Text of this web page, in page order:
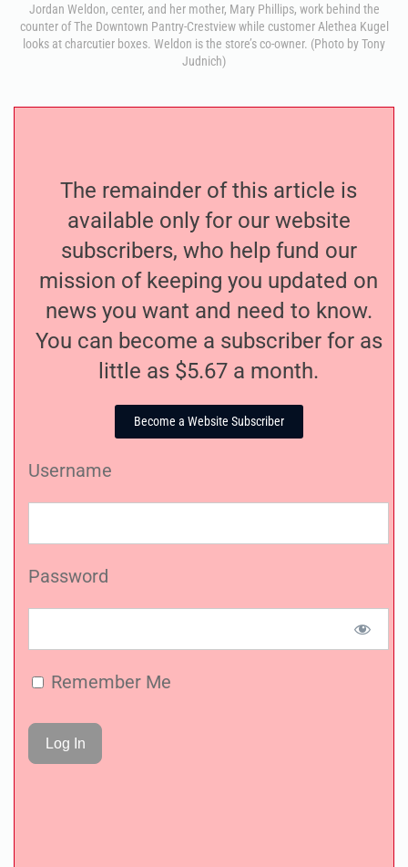
Jordan Weldon, center, and her mother, Mary Phillips, work behind the
counter of The Downtown Pantry-Crestview while customer Alethea Kugel
looks at charcutier boxes. Weldon is the store’s co-owner. (Photo by Tony
Judnich)
The remainder of this article is
available only for our website
subscribers, who help fund our
mission of keeping you updated on
news you want and need to know.
You can become a subscriber for as
little as $5.67 a month.
Become a Website Subscriber
Username
Password
Remember Me